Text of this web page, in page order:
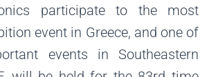
participate to the most
event in Greece, and one of
events in Southeastern